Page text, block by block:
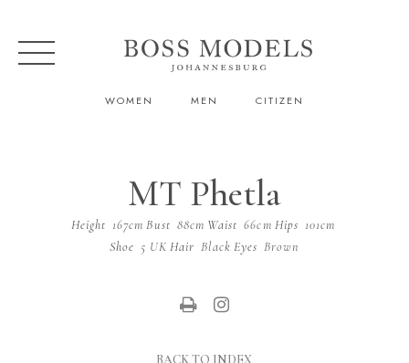
WOMEN MEN CITIZEN
MT Phetla
Height 167cm Bust 88cm Waist 66cm Hips 101cm
Shoe 5 UKHair Black Eyes Brown
BACK TO INDEX